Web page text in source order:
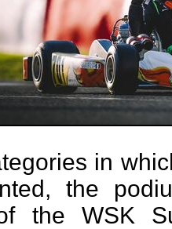
in
the
the WSK